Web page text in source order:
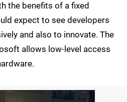
the benefits of a fixed
expect to see developers
and also to innovate. The
allows low-level access